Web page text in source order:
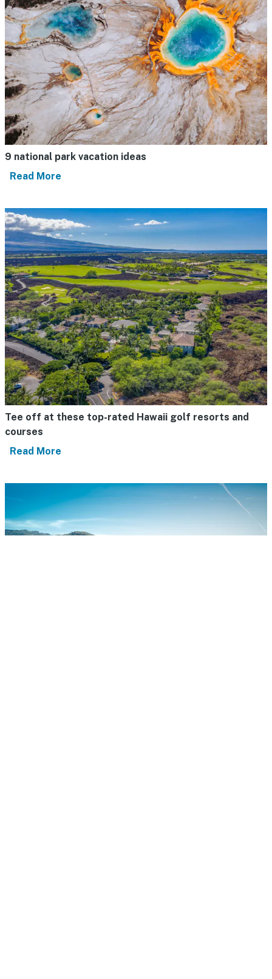
9 national park vacation ideas
Read More
Tee off at these top-rated Hawaii golf resorts and
courses
Read More